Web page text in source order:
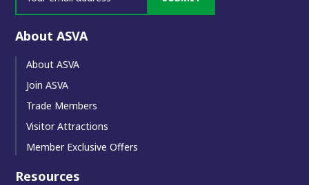
About ASVA
About ASVA
Join ASVA
Trade Members
Visitor Attractions
Member Exclusive Offers
Resources